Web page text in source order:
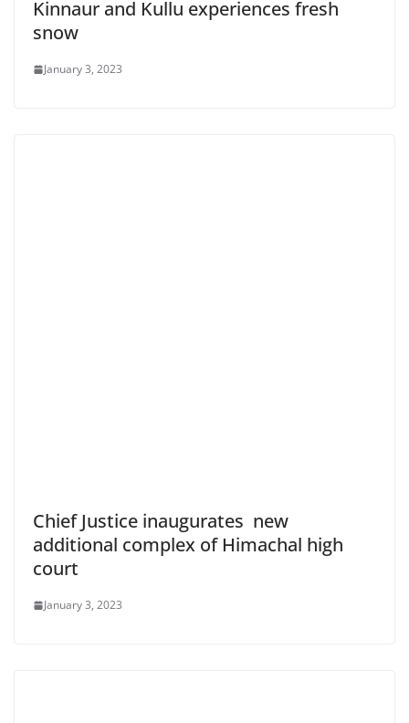
Kinnaur and Kullu experiences fresh
snow
January 3, 2023
Chief Justice inaugurates new
additional complex of Himachal high
court
January 3, 2023